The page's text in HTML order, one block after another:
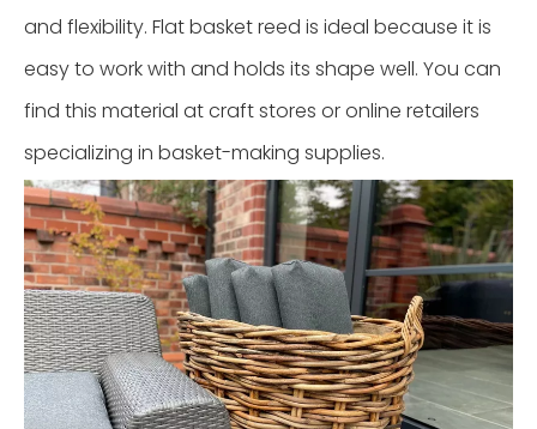
and flexibility. Flat basket reed is ideal because it is
easy to work with and holds its shape well. You can
find this material at craft stores or online retailers
specializing in basket-making supplies.